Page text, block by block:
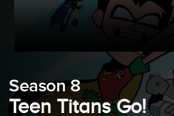
Season 8
Teen Titans Go!